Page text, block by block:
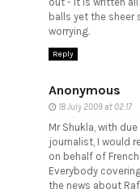
balls yet the
worrying.
Reply
Anonymous
18 July 2009 at 02:17
Mr Shukla, with
journalist, I would
on behalf of
Everybody
the news about